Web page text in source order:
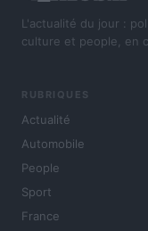
L'actualité du jour :
culture et people, en
RUBRIQUES
Actualité
Automobile
People
Sport
France